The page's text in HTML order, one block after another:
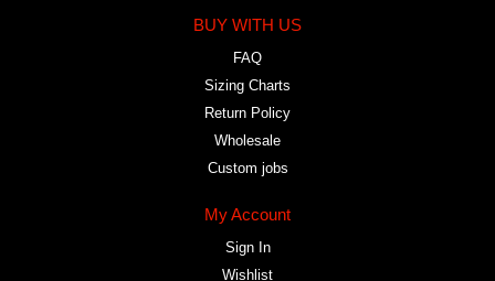
BUY WITH US
FAQ
Sizing Charts
Return Policy
Wholesale
Custom jobs
My Account
Sign In
Wishlist